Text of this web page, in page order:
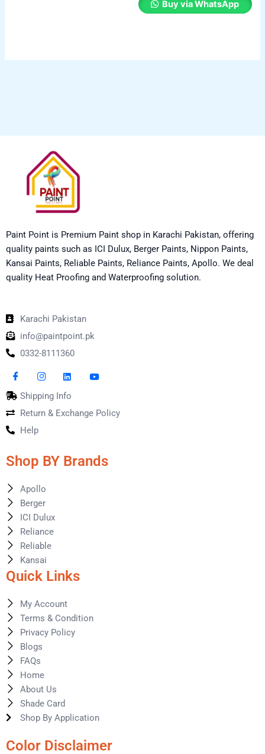
Buy via WhatsApp
Paint Point is Premium Paint shop in Karachi Pakistan, offering
quality paints such as ICI Dulux, Berger Paints, Nippon Paints,
Kansai Paints, Reliable Paints, Reliance Paints, Apollo. We deal
quality Heat Proofing and Waterproofing solution.
Karachi Pakistan
info@paintpoint.pk
0332-8111360
Shipping Info
Return & Exchange Policy
Help
Shop BY Brands
Apollo
Berger
ICI Dulux
Reliance
Reliable
Kansai
Quick Links
My Account
Terms & Condition
Privacy Policy
Blogs
FAQs
Home
About Us
Shade Card
Shop By Application
Color Disclaimer